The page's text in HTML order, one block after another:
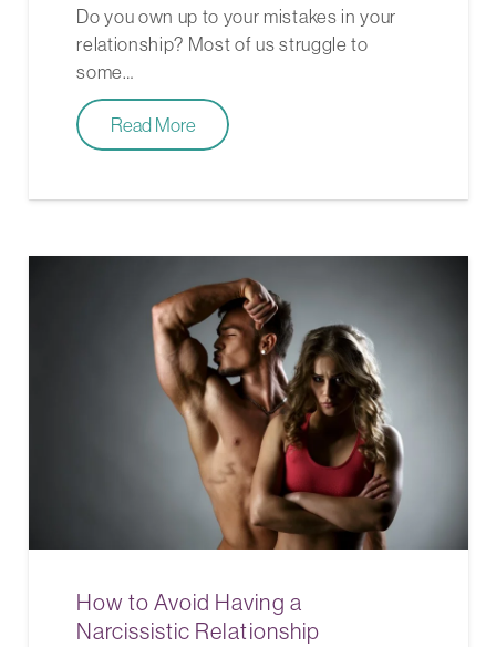
Do you own up to your mistakes in your
relationship? Most of us struggle to
some…
Read More
How to Avoid Having a
Narcissistic Relationship